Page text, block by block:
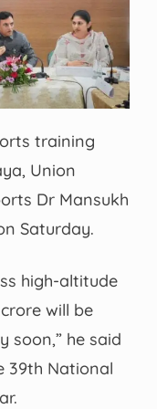
training
Union
Dr Mansukh
Saturday.
high-altitude
will be
soon,” he said
39th National